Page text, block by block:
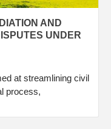
AND
UNDER
at streamlining civil
process,